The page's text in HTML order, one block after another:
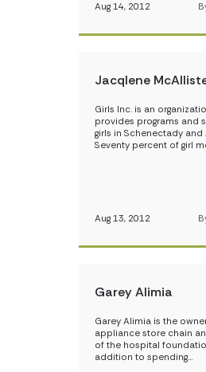
Aug 14, 2012
Jacqlene
Girls Inc. is an
provides programs and
girls in Schenectady and
Seventy percent of girl
Aug 13, 2012
Garey Alimia
Garey Alimia is the
appliance store chain
of the hospital
addition to spending…